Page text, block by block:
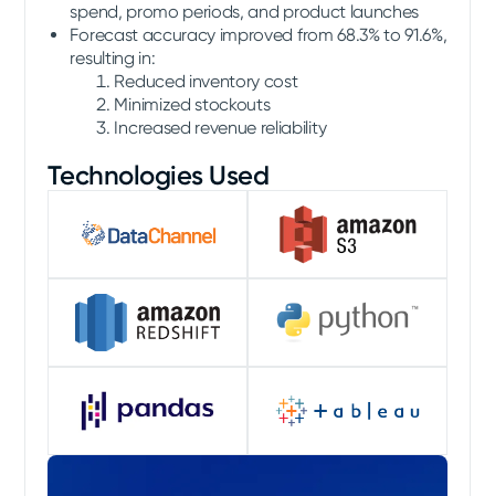
spend, promo periods, and product launches
Forecast accuracy improved from 68.3% to 91.6%,
resulting in:
Reduced inventory cost
Minimized stockouts
Increased revenue reliability
Technologies Used